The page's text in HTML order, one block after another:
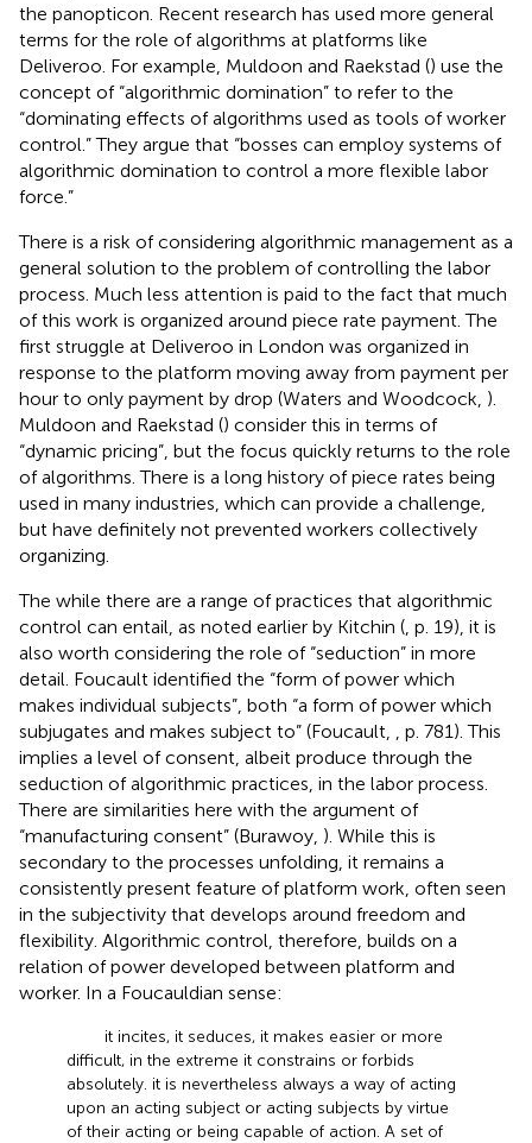
the panopticon. Recent research has used more general
terms for the role of algorithms at platforms like
Deliveroo. For example, Muldoon and Raekstad () use the
concept of “algorithmic domination” to refer to the
“dominating effects of algorithms used as tools of worker
control.” They argue that “bosses can employ systems of
algorithmic domination to control a more flexible labor
force.”
There is a risk of considering algorithmic management as a
general solution to the problem of controlling the labor
process. Much less attention is paid to the fact that much
of this work is organized around piece rate payment. The
first struggle at Deliveroo in London was organized in
response to the platform moving away from payment per
hour to only payment by drop (Waters and Woodcock, ).
Muldoon and Raekstad () consider this in terms of
“dynamic pricing”, but the focus quickly returns to the role
of algorithms. There is a long history of piece rates being
used in many industries, which can provide a challenge,
but have definitely not prevented workers collectively
organizing.
The while there are a range of practices that algorithmic
control can entail, as noted earlier by Kitchin ( , p. 19), it is
also worth considering the role of “seduction” in more
detail. Foucault identified the “form of power which
makes individual subjects”, both “a form of power which
subjugates and makes subject to” (Foucault,
, p. 781). This
implies a level of consent, albeit produce through the
seduction of algorithmic practices, in the labor process.
There are similarities here with the argument of
“manufacturing consent” (Burawoy, ). While this is
secondary to the processes unfolding, it remains a
consistently present feature of platform work, often seen
in the subjectivity that develops around freedom and
flexibility. Algorithmic control, therefore, builds on a
relation of power developed between platform and
worker. In a Foucauldian sense:
it incites, it seduces, it makes easier or more
difficult, in the extreme it constrains or forbids
absolutely. it is nevertheless always a way of acting
upon an acting subject or acting subjects by virtue
of their acting or being capable of action. A set of